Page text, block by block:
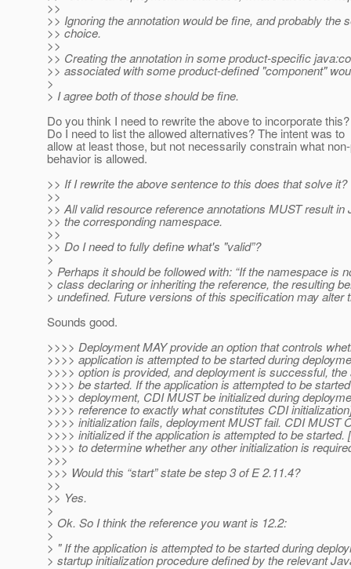
>>
>> Ignoring the annotation would be fine, and probably the
>> choice.
>>
>> Creating the annotation in some product-specific
>> associated with some product-defined "component"
>
> I agree both of those should be fine.
Do you think I need to rewrite the above to incorporate this?
Do I need to list the allowed alternatives? The intent was to
allow at least those, but not necessarily constrain what
behavior is allowed.
>> If I rewrite the above sentence to this does that solve it?
>>
>> All valid resource reference annotations MUST result in
>> the corresponding namespace.
>>
>> Do I need to fully define what's "valid”?
>
> Perhaps it should be followed with: “If the namespace is
> class declaring or inheriting the reference, the resulting
> undefined. Future versions of this specification may alter
Sounds good.
>>>> Deployment MAY provide an option that controls
>>>> application is attempted to be started during
>>>> option is provided, and deployment is successful,
>>>> be started. If the application is attempted to be
>>>> deployment, CDI MUST be initialized during
>>>> reference to exactly what constitutes CDI
>>>> initialization fails, deployment MUST fail. CDI MUST
>>>> initialized if the application is attempted to be started.
>>>> to determine whether any other initialization is
>>>
>>> Would this “start” state be step 3 of E 2.11.4?
>>
>> Yes.
>
> Ok. So I think the reference you want is 12.2:
>
> " If the application is attempted to be started during
> startup initialization procedure defined by the relevant